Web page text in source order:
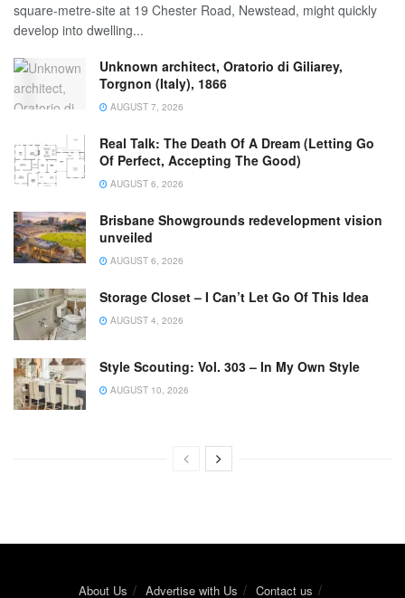
square-metre-site at 19 Chester Road, Newstead, might quickly
develop into dwelling...
Unknown architect, Oratorio di Giliarey,
Torgnon (Italy), 1866
AUGUST 7, 2026
Real Talk: The Death Of A Dream (Letting Go
Of Perfect, Accepting The Good)
AUGUST 6, 2026
Brisbane Showgrounds redevelopment vision
unveiled
AUGUST 6, 2026
Storage Closet – I Can’t Let Go Of This Idea
AUGUST 4, 2026
Style Scouting: Vol. 303 – In My Own Style
AUGUST 10, 2026
About Us Advertise with Us Contact us